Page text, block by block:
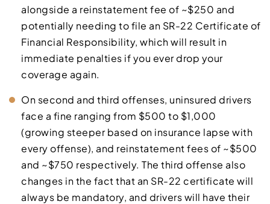
alongside a reinstatement fee of ~$250 and
potentially needing to file an SR-22 Certificate of
Financial Responsibility, which will result in
immediate penalties if you ever drop your
coverage again.
On second and third offenses, uninsured drivers
face a fine ranging from $500 to $1,000
(growing steeper based on insurance lapse with
every offense), and reinstatement fees of ~$500
and ~$750 respectively. The third offense also
changes in the fact that an SR-22 certificate will
always be mandatory, and drivers will have their